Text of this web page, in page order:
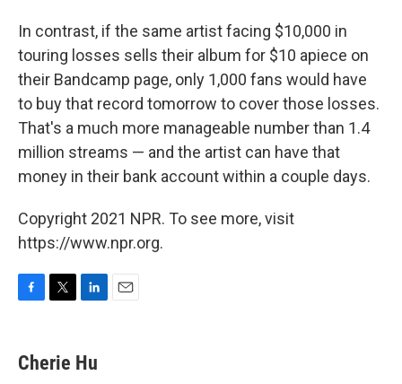
In contrast, if the same artist facing $10,000 in
touring losses sells their album for $10 apiece on
their Bandcamp page, only 1,000 fans would have
to buy that record tomorrow to cover those losses.
That's a much more manageable number than 1.4
million streams — and the artist can have that
money in their bank account within a couple days.
Copyright 2021 NPR. To see more, visit
https://www.npr.org.
e
b
t
t
k
e
Cherie Hu